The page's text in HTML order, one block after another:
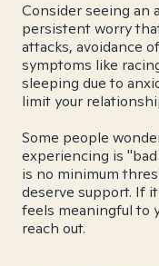
Consider seeing an
persistent worry
attacks, avoidance
symptoms like
sleeping due to
limit your
Some people
experiencing is
is no minimum
deserve support. If
feels meaningful to
reach out.